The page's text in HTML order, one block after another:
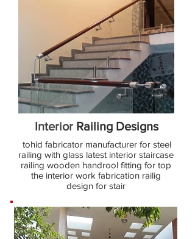
InteriorRailing Designs
tohid fabricator manufacturer for steel
railing with glass latest interior staircase
railing wooden handrool fitting for top
the interior work fabrication railig
design for stair